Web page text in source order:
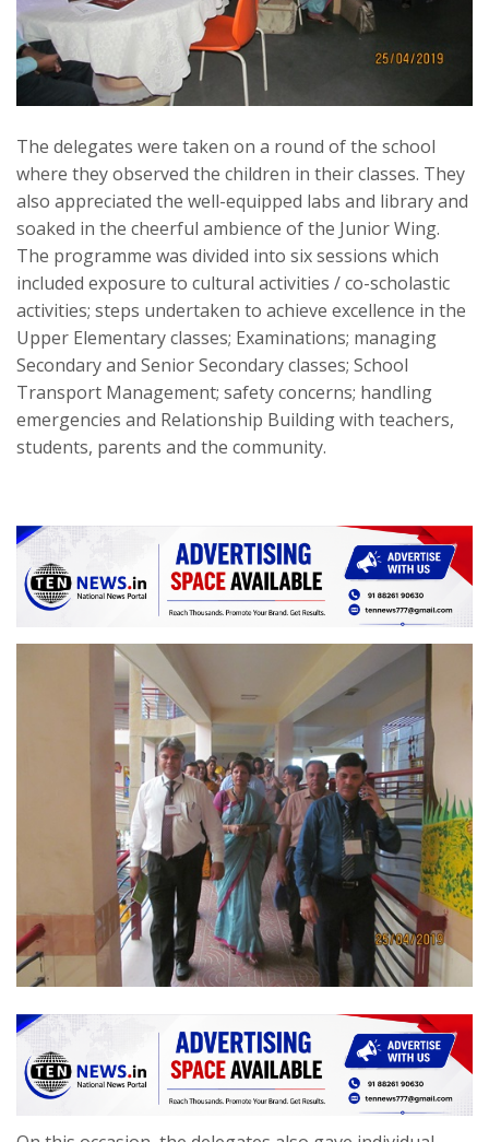
The delegates were taken on a round of the school
where they observed the children in their classes. They
also appreciated the well-equipped labs and library and
soaked in the cheerful ambience of the Junior Wing.
The programme was divided into six sessions which
included exposure to cultural activities / co-scholastic
activities; steps undertaken to achieve excellence in the
Upper Elementary classes; Examinations; managing
Secondary and Senior Secondary classes; School
Transport Management; safety concerns; handling
emergencies and Relationship Building with teachers,
students, parents and the community.